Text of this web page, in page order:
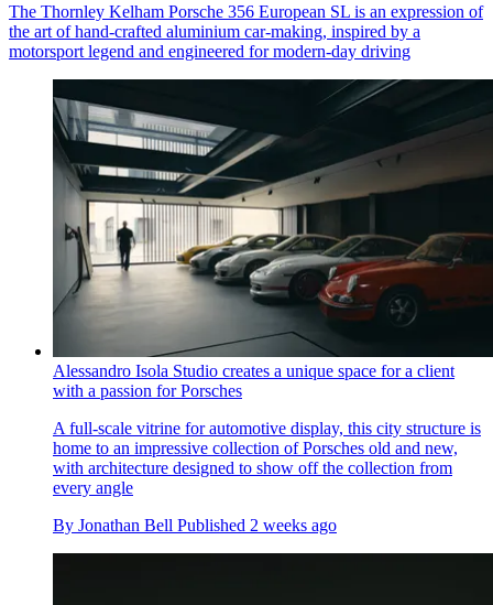
The Thornley Kelham Porsche 356 European SL is an expression of
the art of hand-crafted aluminium car-making, inspired by a
motorsport legend and engineered for modern-day driving
Alessandro Isola Studio creates a unique space for a client
with a passion for Porsches
A full-scale vitrine for automotive display, this city structure is
home to an impressive collection of Porsches old and new,
with architecture designed to show off the collection from
every angle
By Jonathan Bell Published 2 weeks ago